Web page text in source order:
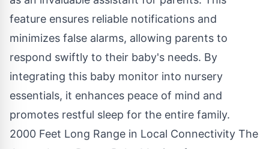
feature ensures reliable notifications and
minimizes false alarms, allowing parents to
respond swiftly to their baby's needs. By
integrating this baby monitor into nursery
essentials, it enhances peace of mind and
promotes restful sleep for the entire family.
2000 Feet Long Range in Local Connectivity The